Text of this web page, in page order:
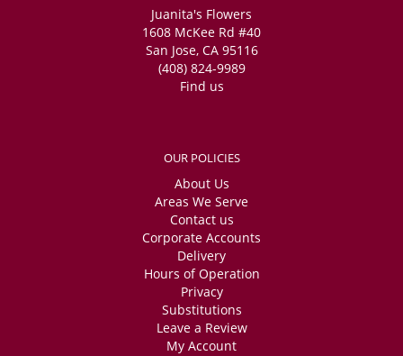
Juanita's Flowers
1608 McKee Rd #40
San Jose, CA 95116
(408) 824-9989
Find us
OUR POLICIES
About Us
Areas We Serve
Contact us
Corporate Accounts
Delivery
Hours of Operation
Privacy
Substitutions
Leave a Review
My Account